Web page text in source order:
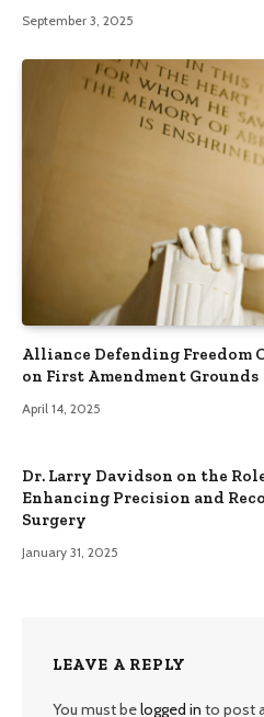
September 3, 2025
Alliance Defending Freedom
on First Amendment Grounds
April 14, 2025
Dr. Larry Davidson on the
Enhancing Precision and
Surgery
January 31, 2025
LEAVE A REPLY
You must belogged in to post